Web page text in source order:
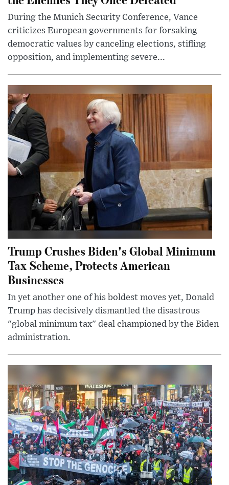
During the Munich Security Conference, Vance
criticizes European governments for forsaking
democratic values by canceling elections, stifling
opposition, and implementing severe...
Trump Crushes Biden's Global Minimum
Tax Scheme, Protects American
Businesses
In yet another one of his boldest moves yet, Donald
Trump has decisively dismantled the disastrous
"global minimum tax" deal championed by the Biden
administration.